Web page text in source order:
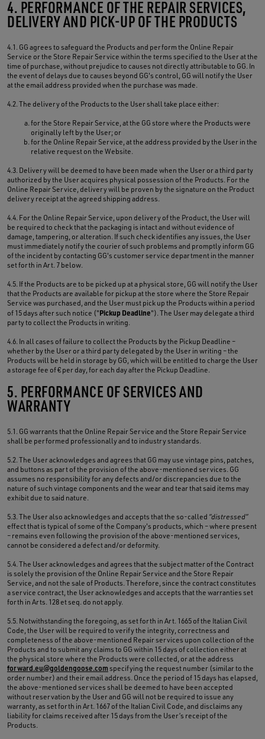
4. PERFORMANCE OF THE REPAIR SERVICES,
DELIVERY AND PICK-UP OF THE PRODUCTS
4.1. GG agrees to safeguard the Products and perform the Online Repair
Service or the Store Repair Service within the terms specified to the User at the
time of purchase, without prejudice to causes not directly attributable to GG. In
the event of delays due to causes beyond GG's control, GG will notify the User
at the email address provided when the purchase was made.
4.2. The delivery of the Products to the User shall take place either:
for the Store Repair Service, at the GG store where the Products were
originally left by the User; or
for the Online Repair Service, at the address provided by the User in the
relative request on the Website.
4.3. Delivery will be deemed to have been made when the User or a third party
authorized by the User acquires physical possession of the Products. For the
Online Repair Service, delivery will be proven by the signature on the Product
delivery receipt at the agreed shipping address.
4.4. For the Online Repair Service, upon delivery of the Product, the User will
be required to check that the packaging is intact and without evidence of
damage, tampering, or alteration. If such check identifies any issues, the User
must immediately notify the courier of such problems and promptly inform GG
of the incident by contacting GG's customer service department in the manner
set forth in Art. 7 below.
4.5. If the Products are to be picked up at a physical store, GG will notify the User
that the Products are available for pickup at the store where the Store Repair
Service was purchased, and the User must pick up the Products within a period
of 15 days after such notice ("Pickup Deadline"). The User may delegate a third
party to collect the Products in writing.
4.6. In all cases of failure to collect the Products by the Pickup Deadline –
whether by the User or a third party delegated by the User in writing – the
Products will be held in storage by GG, which will be entitled to charge the User
a storage fee of € per day, for each day after the Pickup Deadline.
5. PERFORMANCE OF SERVICES AND
WARRANTY
5.1. GG warrants that the Online Repair Service and the Store Repair Service
shall be performed professionally and to industry standards.
5.2. The User acknowledges and agrees that GG may use vintage pins, patches,
and buttons as part of the provision of the above-mentioned services. GG
assumes no responsibility for any defects and/or discrepancies due to the
nature of such vintage components and the wear and tear that said items may
exhibit due to said nature.
5.3. The User also acknowledges and accepts that the so-called “distressed”
effect that is typical of some of the Company's products, which – where present
– remains even following the provision of the above-mentioned services,
cannot be considered a defect and/or deformity.
5.4. The User acknowledges and agrees that the subject matter of the Contract
is solely the provision of the Online Repair Service and the Store Repair
Service, and not the sale of Products. Therefore, since the contract constitutes
a service contract, the User acknowledges and accepts that the warranties set
forth in Arts. 128 et seq. do not apply.
5.5. Notwithstanding the foregoing, as set forth in Art. 1665 of the Italian Civil
Code, the User will be required to verify the integrity, correctness and
completeness of the above-mentioned Repair services upon collection of the
Products and to submit any claims to GG within 15 days of collection either at
the physical store where the Products were collected, or at the address
forward.eu@goldengoose.com specifying the request number (similar to the
order number) and their email address. Once the period of 15 days has elapsed,
the above-mentioned services shall be deemed to have been accepted
without reservation by the User and GG will not be required to issue any
warranty, as set forth in Art. 1667 of the Italian Civil Code, and disclaims any
liability for claims received after 15 days from the User’s receipt of the
Products.